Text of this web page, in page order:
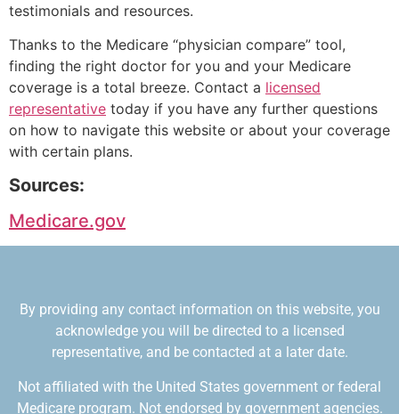
testimonials and resources.
Thanks to the Medicare “physician compare” tool,
finding the right doctor for you and your Medicare
coverage is a total breeze. Contact a licensed
representative today if you have any further questions
on how to navigate this website or about your coverage
with certain plans.
Sources:
Medicare.gov
By providing any contact information on this website, you
acknowledge you will be directed to a licensed
representative, and be contacted at a later date.
Not affiliated with the United States government or federal
Medicare program. Not endorsed by government agencies.